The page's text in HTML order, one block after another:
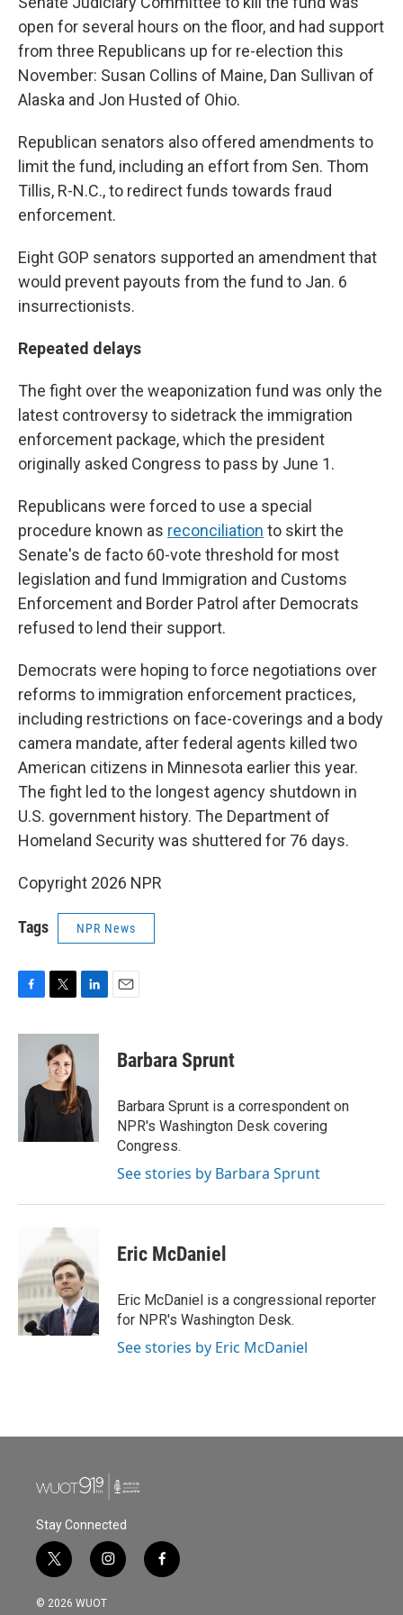
open for several hours on the floor, and had support
from three Republicans up for re-election this
November: Susan Collins of Maine, Dan Sullivan of
Alaska and Jon Husted of Ohio.
Republican senators also offered amendments to
limit the fund, including an effort from Sen. Thom
Tillis, R-N.C., to redirect funds towards fraud
enforcement.
Eight GOP senators supported an amendment that
would prevent payouts from the fund to Jan. 6
insurrectionists.
Repeated delays
The fight over the weaponization fund was only the
latest controversy to sidetrack the immigration
enforcement package, which the president
originally asked Congress to pass by June 1.
Republicans were forced to use a special
procedure known as reconciliation to skirt the
Senate's de facto 60-vote threshold for most
legislation and fund Immigration and Customs
Enforcement and Border Patrol after Democrats
refused to lend their support.
Democrats were hoping to force negotiations over
reforms to immigration enforcement practices,
including restrictions on face-coverings and a body
camera mandate, after federal agents killed two
American citizens in Minnesota earlier this year.
The fight led to the longest agency shutdown in
U.S. government history. The Department of
Homeland Security was shuttered for 76 days.
Copyright 2026 NPR
Tags NPR News
c
o
i
t
t
e
n
d
I
n
Barbara Sprunt
Barbara Sprunt is a correspondent on
NPR's Washington Desk covering
Congress.
See stories by Barbara Sprunt
Eric McDaniel
Eric McDaniel is a congressional reporter
for NPR's Washington Desk.
See stories by Eric McDaniel
Stay Connected
t
w
i
i
n
s
f
a
© 2026 WUOT